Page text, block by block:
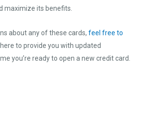
maximize its benefits.
about any of these cards, feel free to
here to provide you with updated
you’re ready to open a new credit card.